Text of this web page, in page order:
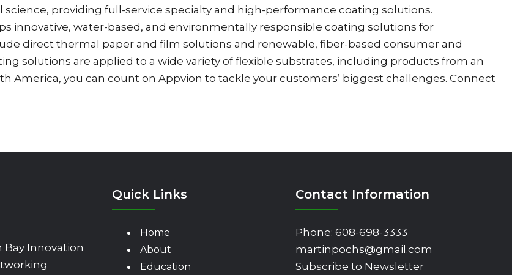
science, providing full-service specialty and high-performance coating solutions.
innovative, water-based, and environmentally responsible coating solutions for
direct thermal paper and film solutions and renewable, fiber-based consumer and
solutions are applied to a wide variety of flexible substrates, including products from an
America, you can count on Appvion to tackle your customers’ biggest challenges. Connect
Bay Innovation
Quick Links
Home
About
Education
Contact Information
Phone: 608-698-3333
martinpochs@gmail.com
Subscribe to Newsletter